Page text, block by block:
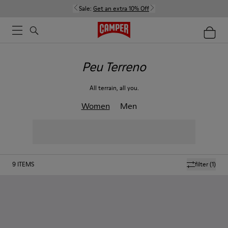
Sale: Get an extra 10% Off
Peu Terreno
All terrain, all you.
Women Men
filter(1)
9 ITEMS